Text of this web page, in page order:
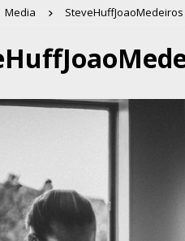
Media SteveHuffJoaoMedeiros